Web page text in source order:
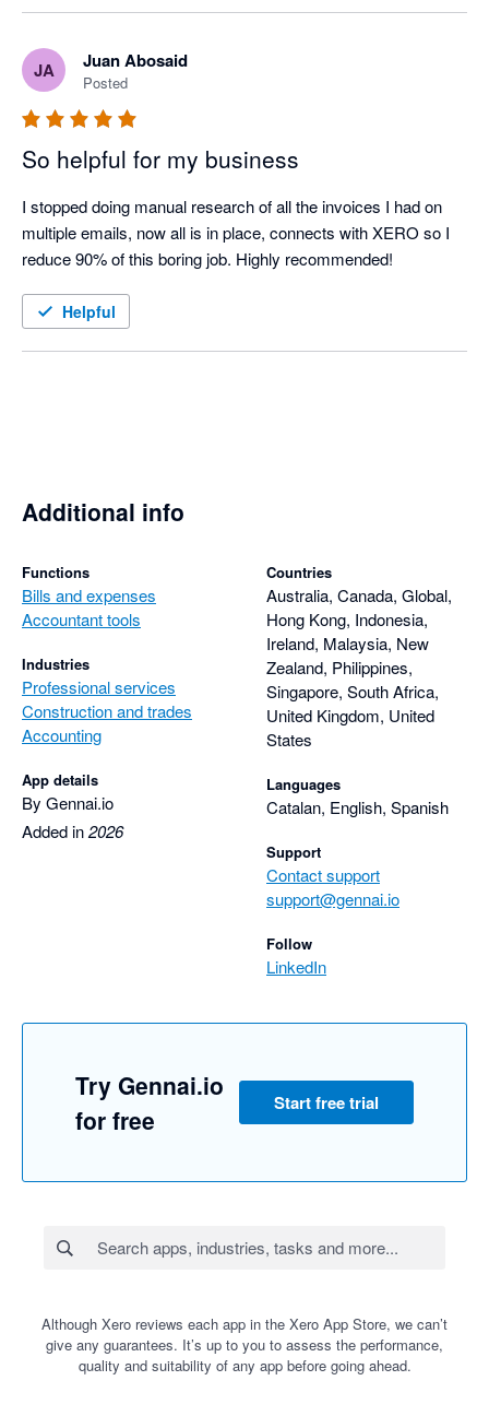
JA Juan Abosaid
Posted
So helpful for my business
I stopped doing manual research of all the invoices I had on
multiple emails, now all is in place, connects with XERO so I
Helpful
Additional info
Functions
Bills and expenses
Accountant tools
Industries
Professional services
Construction and trades
Accounting
App details
By Gennai.io
Added in2026
Countries
Australia, Canada, Global,
Hong Kong, Indonesia,
Ireland, Malaysia, New
Zealand, Philippines,
Singapore, South Africa,
United Kingdom, United
States
Languages
Catalan, English, Spanish
Support
Contact support
support@gennai.io
Follow
LinkedIn
Try Gennai.io
for free
Start free trial
Although Xero reviews each app in the Xero App Store, we can’t
give any guarantees. It’s up to you to assess the performance,
quality and suitability of any app before going ahead.